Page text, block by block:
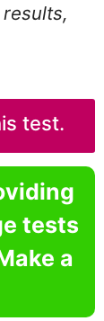
test.
tests
a